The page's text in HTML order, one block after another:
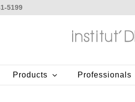
5199
Products Professionals